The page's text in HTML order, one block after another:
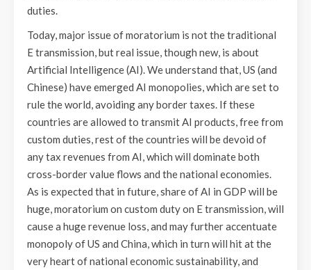
duties.
Today, major issue of moratorium is not the traditional
E transmission, but real issue, though new, is about
Artificial Intelligence (AI). We understand that, US (and
Chinese) have emerged AI monopolies, which are set to
rule the world, avoiding any border taxes. If these
countries are allowed to transmit AI products, free from
custom duties, rest of the countries will be devoid of
any tax revenues from AI, which will dominate both
cross-border value flows and the national economies.
As is expected that in future, share of AI in GDP will be
huge, moratorium on custom duty on E transmission, will
cause a huge revenue loss, and may further accentuate
monopoly of US and China, which in turn will hit at the
very heart of national economic sustainability, and